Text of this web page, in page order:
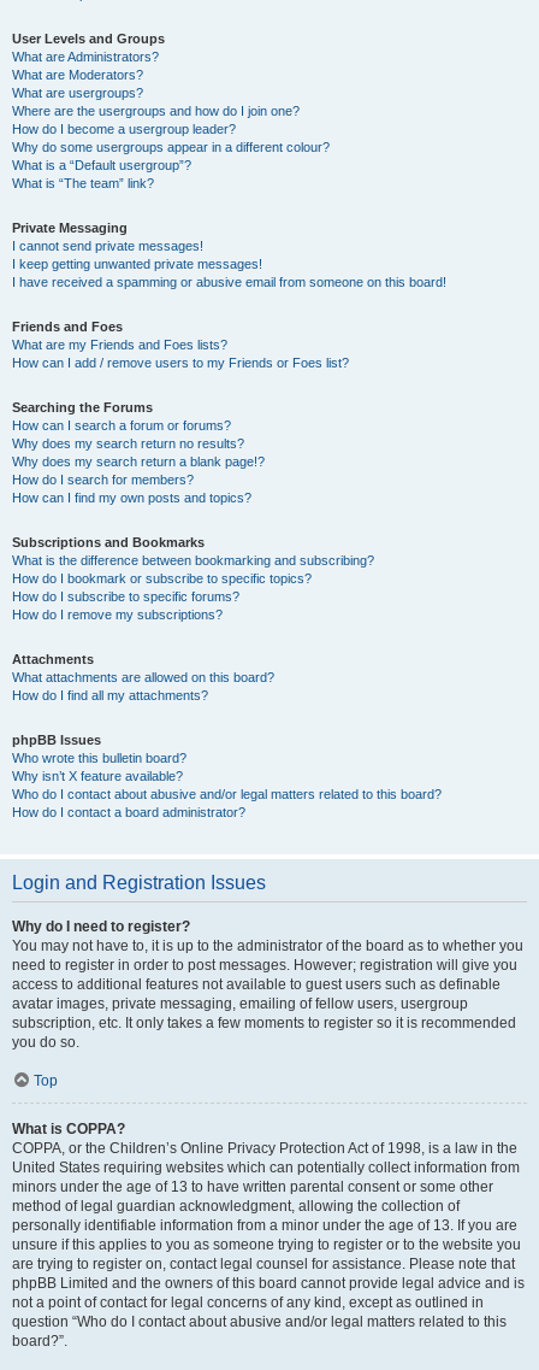
User Levels and Groups
What are Administrators?
What are Moderators?
What are usergroups?
Where are the usergroups and how do I join one?
How do I become a usergroup leader?
Why do some usergroups appear in a different colour?
What is a “Default usergroup”?
What is “The team” link?
Private Messaging
I cannot send private messages!
I keep getting unwanted private messages!
I have received a spamming or abusive email from someone on this board!
Friends and Foes
What are my Friends and Foes lists?
How can I add / remove users to my Friends or Foes list?
Searching the Forums
How can I search a forum or forums?
Why does my search return no results?
Why does my search return a blank page!?
How do I search for members?
How can I find my own posts and topics?
Subscriptions and Bookmarks
What is the difference between bookmarking and subscribing?
How do I bookmark or subscribe to specific topics?
How do I subscribe to specific forums?
How do I remove my subscriptions?
Attachments
What attachments are allowed on this board?
How do I find all my attachments?
phpBB Issues
Who wrote this bulletin board?
Why isn’t X feature available?
Who do I contact about abusive and/or legal matters related to this board?
How do I contact a board administrator?
Login and Registration Issues
Why do I need to register?
You may not have to, it is up to the administrator of the board as to whether you
need to register in order to post messages. However; registration will give you
access to additional features not available to guest users such as definable
avatar images, private messaging, emailing of fellow users, usergroup
subscription, etc. It only takes a few moments to register so it is recommended
you do so.
Top
What is COPPA?
COPPA, or the Children’s Online Privacy Protection Act of 1998, is a law in the
United States requiring websites which can potentially collect information from
minors under the age of 13 to have written parental consent or some other
method of legal guardian acknowledgment, allowing the collection of
personally identifiable information from a minor under the age of 13. If you are
unsure if this applies to you as someone trying to register or to the website you
are trying to register on, contact legal counsel for assistance. Please note that
phpBB Limited and the owners of this board cannot provide legal advice and is
not a point of contact for legal concerns of any kind, except as outlined in
question “Who do I contact about abusive and/or legal matters related to this
board?”.